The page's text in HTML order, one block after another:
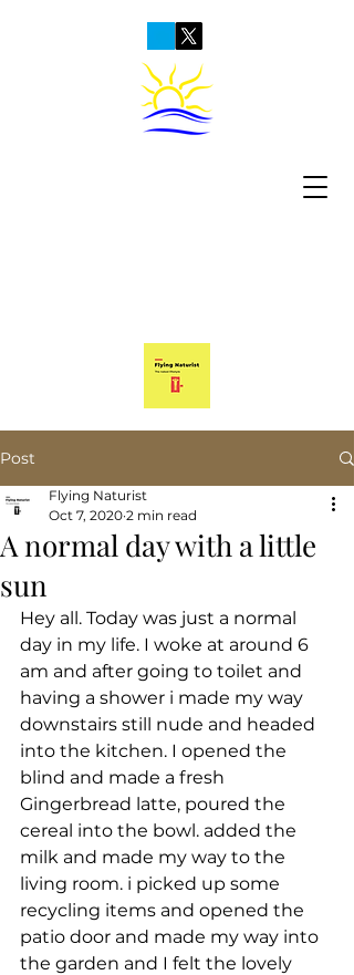
Post
A normal day with a little
sun
Flying Naturist
Oct 7, 2020 2 min read
Hey all. Today was just a normal
day in my life. I woke at around 6
am and after going to toilet and
having a shower i made my way
downstairs still nude and headed
into the kitchen. I opened the
blind and made a fresh
Gingerbread latte, poured the
cereal into the bowl. added the
milk and made my way to the
living room. i picked up some
recycling items and opened the
patio door and made my way into
the garden and I felt the lovely